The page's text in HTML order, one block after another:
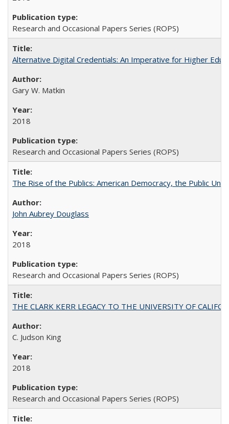
Research and Occasional Papers Series (ROPS)
Alternative Digital Credentials: An Imperative for Higher
Gary W. Matkin
2018
Research and Occasional Papers Series (ROPS)
The Rise of the Publics: American Democracy, the Public
John Aubrey Douglass
2018
Research and Occasional Papers Series (ROPS)
THE CLARK KERR LEGACY TO THE UNIVERSITY OF
C. Judson King
2018
Research and Occasional Papers Series (ROPS)